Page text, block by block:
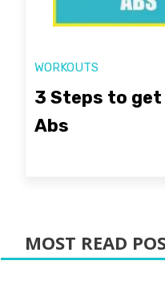
WORKOUTS
3 Steps to get
Abs
MOST READ